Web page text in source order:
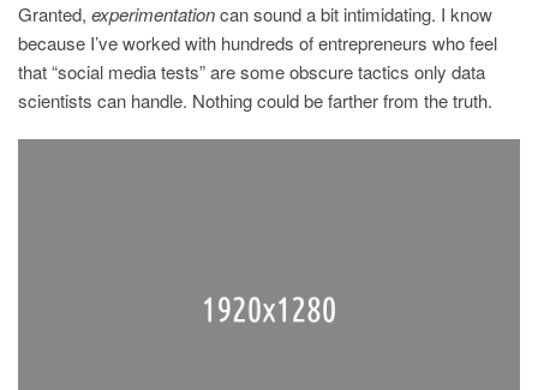
Granted, experimentationcan sound a bit intimidating. I know
because I’ve worked with hundreds of entrepreneurs who feel
that “social media tests” are some obscure tactics only data
scientists can handle. Nothing could be farther from the truth.